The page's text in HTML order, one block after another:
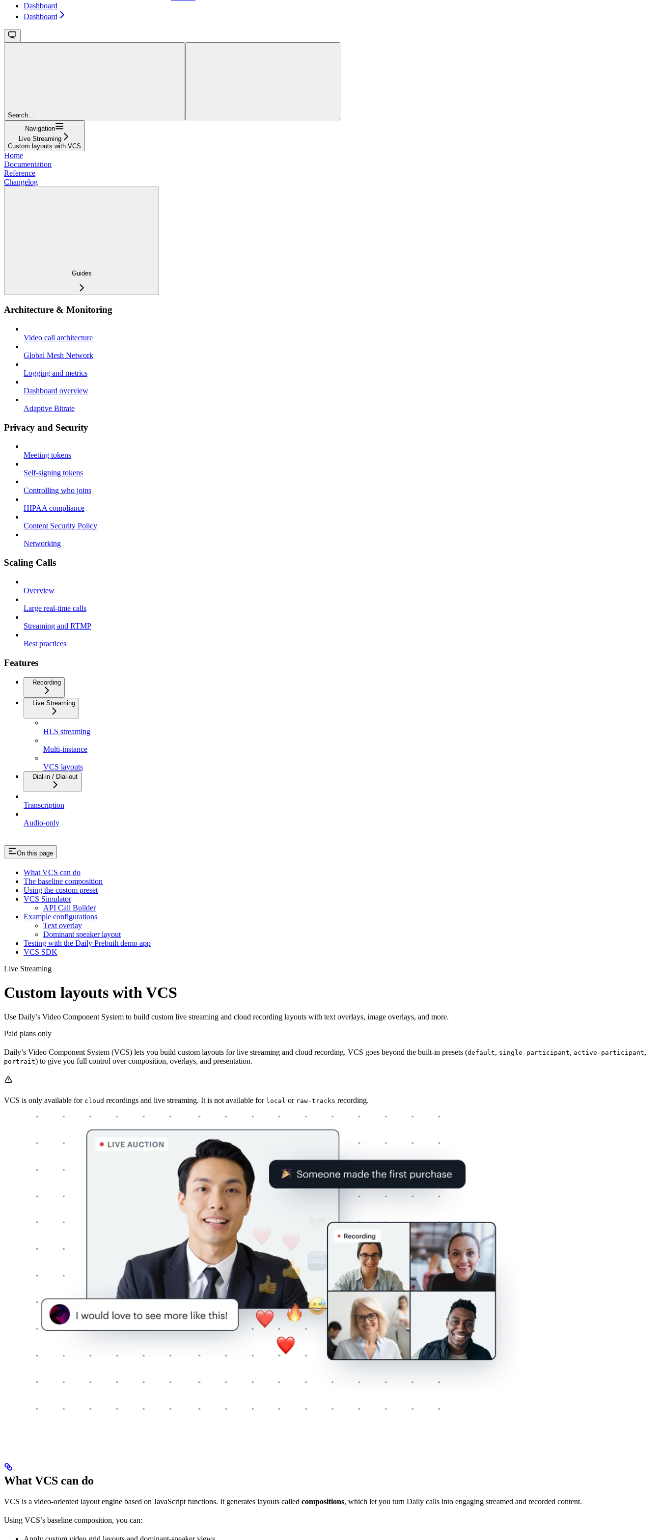
Dashboard
Dashboard
Search...
Navigation
Live Streaming
Custom layouts with VCS
Home
Documentation
Reference
Changelog
Guides
Architecture & Monitoring
Video call architecture
Global Mesh Network
Logging and metrics
Dashboard overview
Adaptive Bitrate
Privacy and Security
Meeting tokens
Self-signing tokens
Controlling who joins
HIPAA compliance
Content Security Policy
Networking
Scaling Calls
Overview
Large real-time calls
Streaming and RTMP
Best practices
Features
Recording
Live Streaming
HLS streaming
Multi-instance
VCS layouts
Dial-in / Dial-out
Transcription
Audio-only
On this page
What VCS can do
The baseline composition
Using the custom preset
VCS Simulator
API Call Builder
Example configurations
Text overlay
Dominant speaker layout
Testing with the Daily Prebuilt demo app
VCS SDK
Live Streaming
Custom layouts with VCS
Use Daily’s Video Component System to build custom live streaming and cloud recording layouts with text overlays, image overlays, and more.
Paid plans only
Daily’s Video Component System (VCS) lets you build custom layouts for live streaming and cloud recording. VCS goes beyond the built-in presets (default, single-participant, active-participant,
portrait) to give you full control over composition, overlays, and presentation.
VCS is only available for cloud recordings and live streaming. It is not available for local or raw-tracks recording.
What VCS can do
VCS is a video-oriented layout engine based on JavaScript functions. It generates layouts called compositions, which let you turn Daily calls into engaging streamed and recorded content.
Using VCS’s baseline composition, you can: